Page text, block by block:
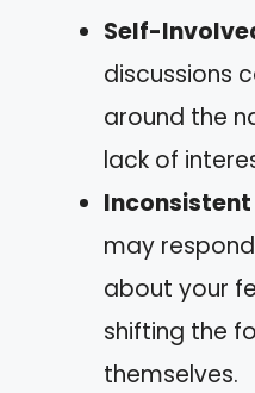
Self-
discussions
around the
lack of
Inconsistent
may
about your
shifting the
themselves.